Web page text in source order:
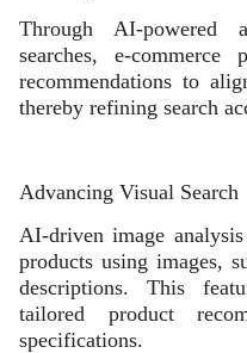
Through AI-powered
searches, e-commerce
recommendations to
thereby refining search
Advancing Visual Search
AI-driven image
products using images,
descriptions. This
tailored product
specifications.